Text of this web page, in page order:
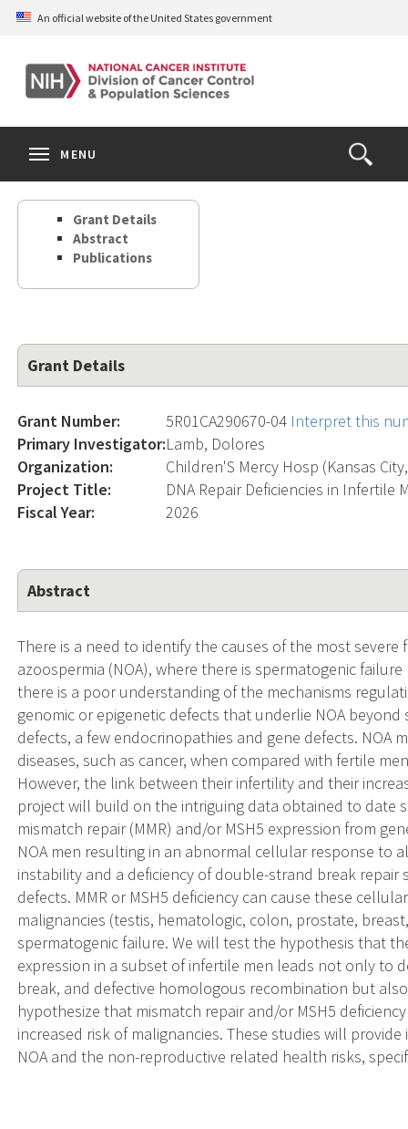
Skip
content
An official website of the United States government
Open
the
Search
MENU
Grant Details
Abstract
Publications
Grant Details
Grant Number: 5R01CA290670-04 Interpret this
Primary Investigator:Lamb, Dolores
Organization:
Children'S Mercy Hosp (Kansas
Project Title:
DNA Repair Deficiencies in Infertile
Fiscal Year:
2026
Abstract
There is a need to identify the causes of the most
azoospermia (NOA), where there is spermatogenic
there is a poor understanding of the mechanisms
genomic or epigenetic defects that underlie NOA
defects, a few endocrinopathies and gene defects. NOA
diseases, such as cancer, when compared with fertile
However, the link between their infertility and their
project will build on the intriguing data obtained to date
mismatch repair (MMR) and/or MSH5 expression from
NOA men resulting in an abnormal cellular response to
instability and a deficiency of double-strand break repair
defects. MMR or MSH5 deficiency can cause these
malignancies (testis, hematologic, colon, prostate,
spermatogenic failure. We will test the hypothesis that
expression in a subset of infertile men leads not only to
break, and defective homologous recombination but
hypothesize that mismatch repair and/or MSH5
increased risk of malignancies. These studies will
NOA and the non-reproductive related health risks,